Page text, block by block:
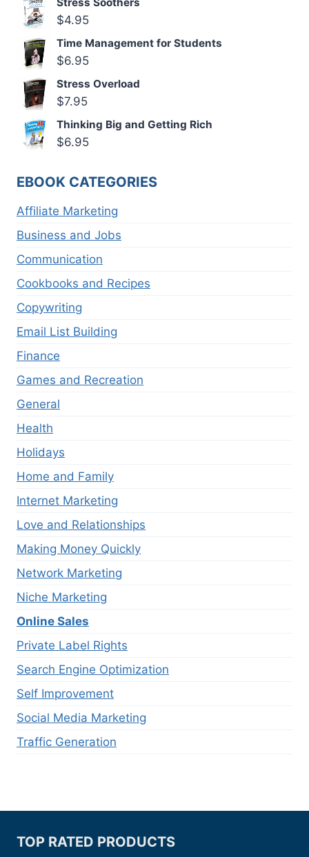
$4.95
Time Management for Students
$6.95
Stress Overload
$7.95
Thinking Big and Getting Rich
$6.95
EBOOK CATEGORIES
Affiliate Marketing
Business and Jobs
Communication
Cookbooks and Recipes
Copywriting
Email List Building
Finance
Games and Recreation
General
Health
Holidays
Home and Family
Internet Marketing
Love and Relationships
Making Money Quickly
Network Marketing
Niche Marketing
Online Sales
Private Label Rights
Search Engine Optimization
Self Improvement
Social Media Marketing
Traffic Generation
TOP RATED PRODUCTS